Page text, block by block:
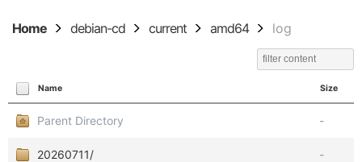
Home debian-cd current amd64 log
Name Size
Parent Directory -
20260711/ -